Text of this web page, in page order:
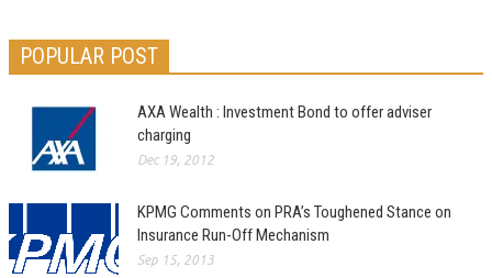
POPULAR POST
AXA Wealth : Investment Bond to offer adviser
charging
Dec 19, 2012
KPMG Comments on PRA’s Toughened Stance on
Insurance Run-Off Mechanism
Sep 15, 2013